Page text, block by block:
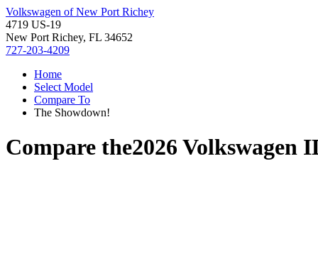
Volkswagen of New Port Richey
4719 US-19
New Port Richey, FL 34652
727-203-4209
Home
Select Model
Compare To
The Showdown!
Compare the2026 Volkswagen